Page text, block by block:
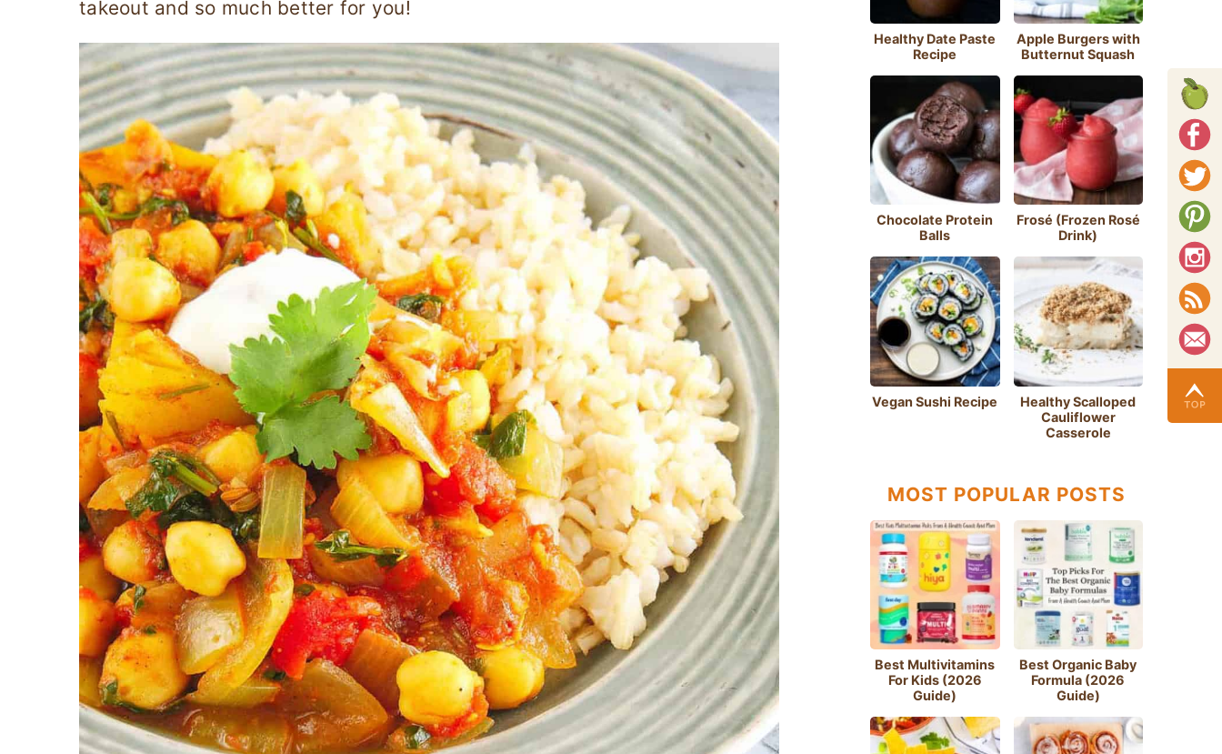
takeout and so much better for you!
Healthy Date Paste
Recipe
Apple Burgers with
Butternut Squash
Chocolate Protein
Balls
Frosé (Frozen Rosé
Drink)
Vegan Sushi Recipe
Healthy Scalloped
Cauliflower
Casserole
MOST POPULAR POSTS
Best Multivitamins
For Kids (2026
Guide)
Best Organic Baby
Formula (2026
Guide)